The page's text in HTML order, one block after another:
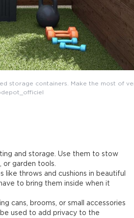
storage containers. Make the most of
and storage. Use them to stow
or garden tools.
like throws and cushions in beautiful
to bring them inside when it
cans, brooms, or small accessories
used to add privacy to the